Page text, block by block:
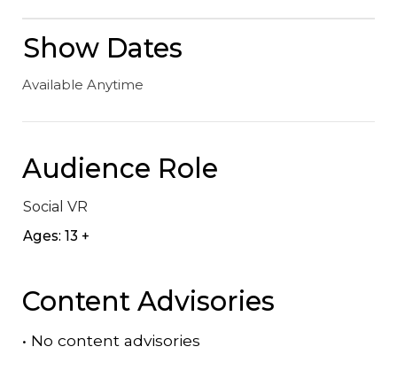
Show Dates
Available Anytime
Audience Role
Social VR
Ages: 13 +
Content Advisories
• No content advisories